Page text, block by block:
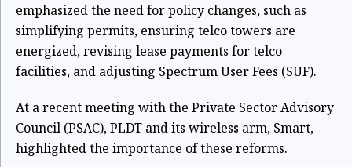
emphasized the need for policy changes, such as
simplifying permits, ensuring telco towers are
energized, revising lease payments for telco
facilities, and adjusting Spectrum User Fees (SUF).
At a recent meeting with the Private Sector Advisory
Council (PSAC), PLDT and its wireless arm, Smart,
highlighted the importance of these reforms.